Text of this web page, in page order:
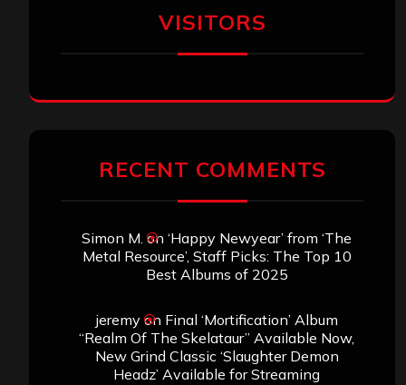
VISITORS
RECENT COMMENTS
Simon M. on ‘Happy Newyear’ from ‘The
Metal Resource’, Staff Picks: The Top 10
Best Albums of 2025
jeremyon Final ‘Mortification’ Album
“Realm Of The Skelataur” Available Now,
New Grind Classic ‘Slaughter Demon
Headz’ Available for Streaming